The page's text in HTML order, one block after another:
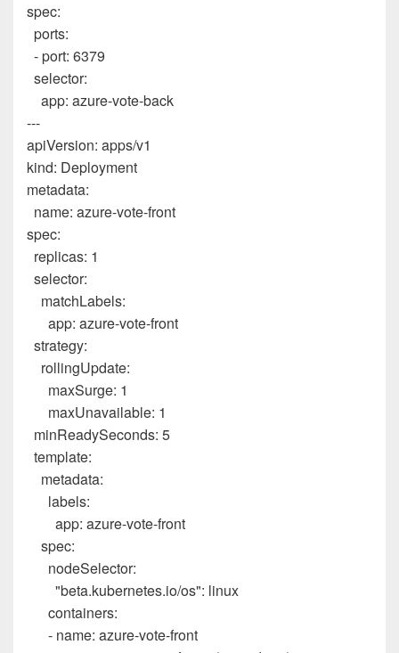
spec:
ports:
-port: 6379
selector:
app: azure-vote-back
---
apiVersion: apps/v1
kind: Deployment
metadata:
name: azure-vote-front
spec:
replicas: 1
selector:
matchLabels:
app: azure-vote-front
strategy:
rollingUpdate:
maxSurge: 1
maxUnavailable: 1
minReadySeconds: 5
template:
metadata:
labels:
app: azure-vote-front
spec:
nodeSelector:
"beta.kubernetes.io/os": linux
containers:
- name: azure-vote-front